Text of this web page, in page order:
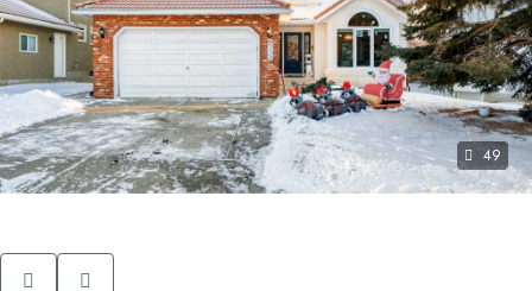
US
X 49